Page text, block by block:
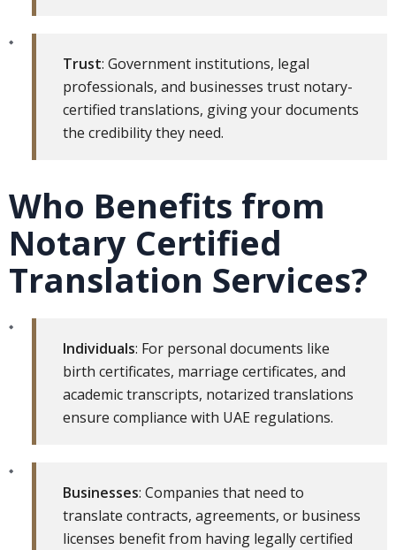
Trust: Government institutions, legal
professionals, and businesses trust notary-
certified translations, giving your documents
the credibility they need.
Who Benefits from
Notary Certified
Translation Services?
Individuals: For personal documents like
birth certificates, marriage certificates, and
academic transcripts, notarized translations
ensure compliance with UAE regulations.
Businesses: Companies that need to
translate contracts, agreements, or business
licenses benefit from having legally certified